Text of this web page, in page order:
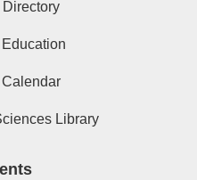
Directory
Library